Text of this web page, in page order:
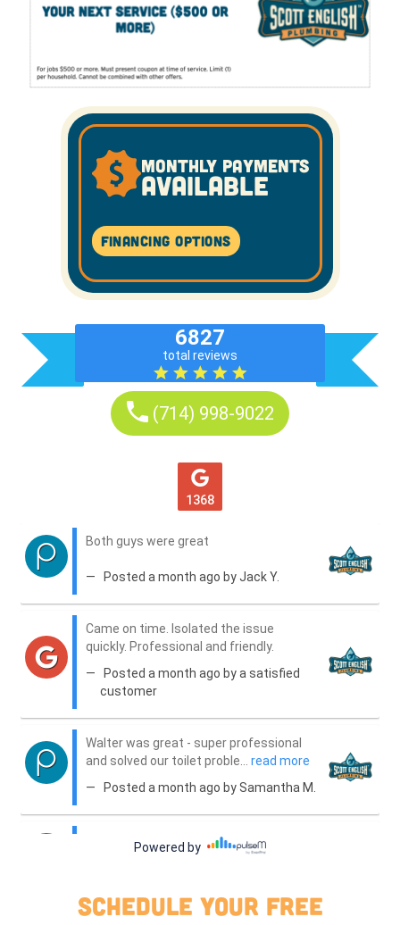
MONTHLY PAYMENTS
AVAILABLE
Financing Options
Schedule your free